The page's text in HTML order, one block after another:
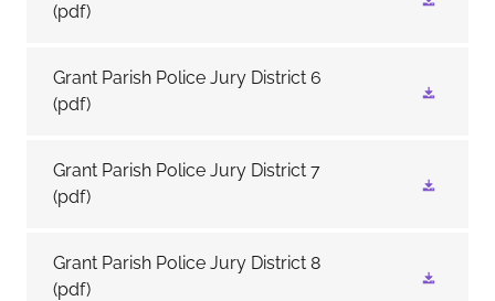
(pdf)
Grant Parish Police Jury District 6
(pdf)
Grant Parish Police Jury District 7
(pdf)
Grant Parish Police Jury District 8
(pdf)